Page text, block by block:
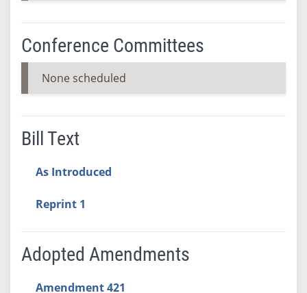
Conference Committees
None scheduled
Bill Text
As Introduced
Reprint 1
Adopted Amendments
Amendment 421